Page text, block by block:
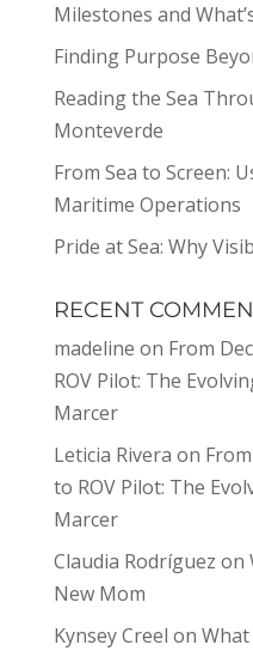
Milestones and
Finding Purpose
Reading the Sea
Monteverde
From Sea to Screen:
Maritime Operations
Pride at Sea: Why
RECENT
madeline on From
ROV Pilot: The
Marcer
Leticia Rivera on
to ROV Pilot: The
Marcer
Claudia Rodríguez on
New Mom
Kynsey Creel on